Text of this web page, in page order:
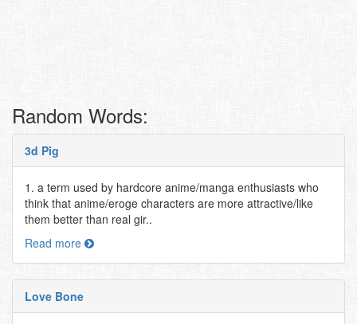
Random Words:
3d Pig
1. a term used by hardcore anime/manga enthusiasts who
think that anime/eroge characters are more attractive/like
them better than real gir..
Read more
Love Bone